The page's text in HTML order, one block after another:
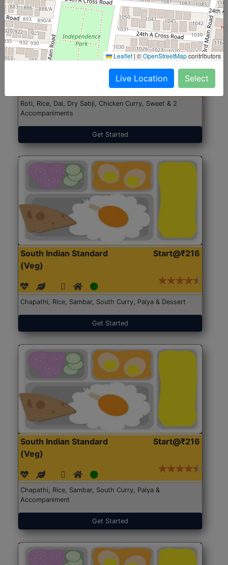
North Indian Jumbo
Start@₹246
Roti, Rice, Dal, Dry Sabji, Chicken Curry, Sweet & 2
Accompaniments
Get Started
South Indian Standard
(Veg)
Start@₹216
Chapathi, Rice, Sambar, South Curry, Palya & Dessert
Get Started
South Indian Standard
(Veg)
Start@₹216
Chapathi, Rice, Sambar, South Curry, Palya &
Accompaniment
Get Started
Leaflet |©OpenStreetMapcontributors
Live Location Select